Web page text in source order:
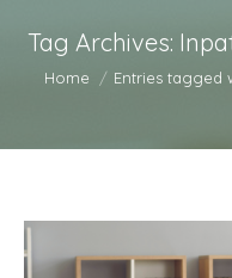
Tag Archives:
You are here:
Home Entries tagged